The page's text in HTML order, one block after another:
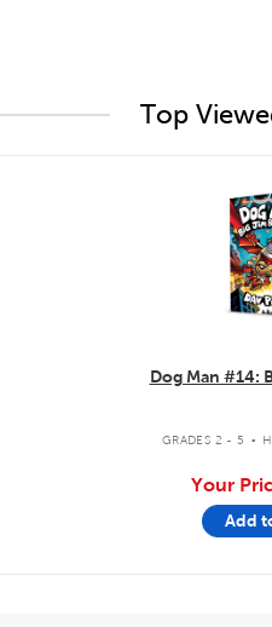
Top
Dog Man #14:
GRADES 2 - 5 .
Your
Add